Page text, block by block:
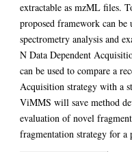
extractable as mzML files.
proposed framework can be
spectrometry analysis and
N Data Dependent
can be used to compare a
Acquisition strategy with a
ViMMS will save method
evaluation of novel
fragmentation strategy for a